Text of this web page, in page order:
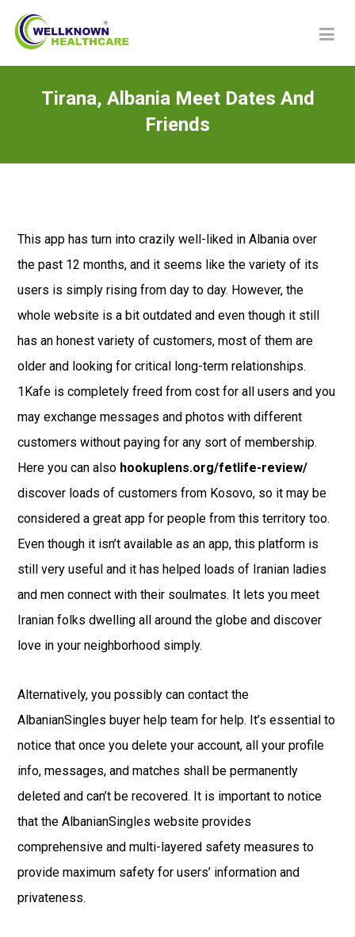
Tirana, Albania Meet Dates And
Friends
This app has turn into crazily well-liked in Albania over
the past 12 months, and it seems like the variety of its
users is simply rising from day to day. However, the
whole website is a bit outdated and even though it still
has an honest variety of customers, most of them are
older and looking for critical long-term relationships.
1Kafe is completely freed from cost for all users and you
may exchange messages and photos with different
customers without paying for any sort of membership.
Here you can also hookuplens.org/fetlife-review/
discover loads of customers from Kosovo, so it may be
considered a great app for people from this territory too.
Even though it isn’t available as an app, this platform is
still very useful and it has helped loads of Iranian ladies
and men connect with their soulmates. It lets you meet
Iranian folks dwelling all around the globe and discover
love in your neighborhood simply.
Alternatively, you possibly can contact the
AlbanianSingles buyer help team for help. It’s essential to
notice that once you delete your account, all your profile
info, messages, and matches shall be permanently
deleted and can’t be recovered. It is important to notice
that the AlbanianSingles website provides
comprehensive and multi-layered safety measures to
provide maximum safety for users’ information and
privateness.